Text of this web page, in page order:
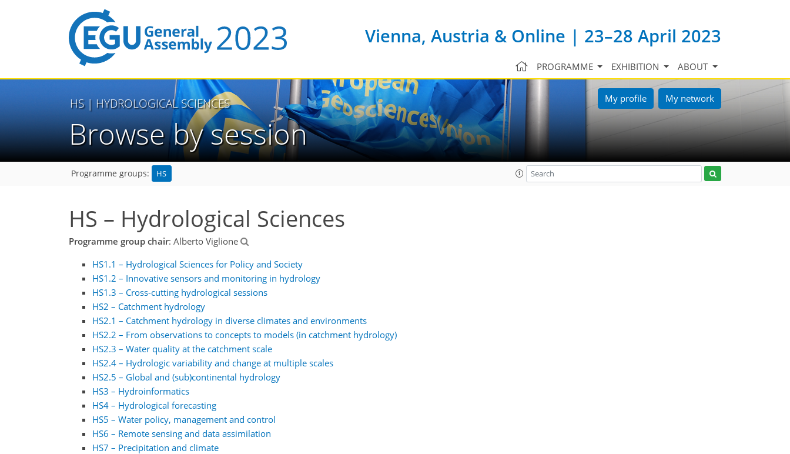
Vienna, Austria & Online | 23–28 April 2023
PROGRAMME EXHIBITION ABOUT
My profile My network
HS| HYDROLOGICAL SCIENCES
Browse by session
Programme groups: HS
HS – Hydrological Sciences
Programme group chair: Alberto Viglione
HS1.1 – Hydrological Sciences for Policy and Society
HS1.2 – Innovative sensors and monitoring in hydrology
HS1.3 – Cross-cutting hydrological sessions
HS2 – Catchment hydrology
HS2.1 – Catchment hydrology in diverse climates and environments
HS2.2 – From observations to concepts to models (in catchment hydrology)
HS2.3 – Water quality at the catchment scale
HS2.4 – Hydrologic variability and change at multiple scales
HS2.5 – Global and (sub)continental hydrology
HS3 – Hydroinformatics
HS4 – Hydrological forecasting
HS5 – Water policy, management and control
HS6 – Remote sensing and data assimilation
HS7 – Precipitation and climate